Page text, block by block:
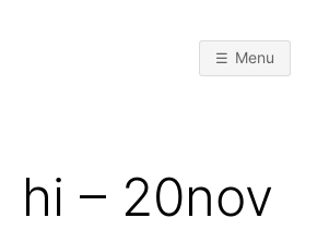
Menu
hi – 20nov